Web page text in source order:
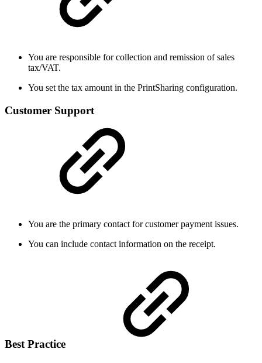
You are responsible for collection and remission of sales
tax/VAT.
You set the tax amount in the PrintSharing configuration.
Customer Support
You are the primary contact for customer payment issues.
You can include contact information on the receipt.
Best Practice